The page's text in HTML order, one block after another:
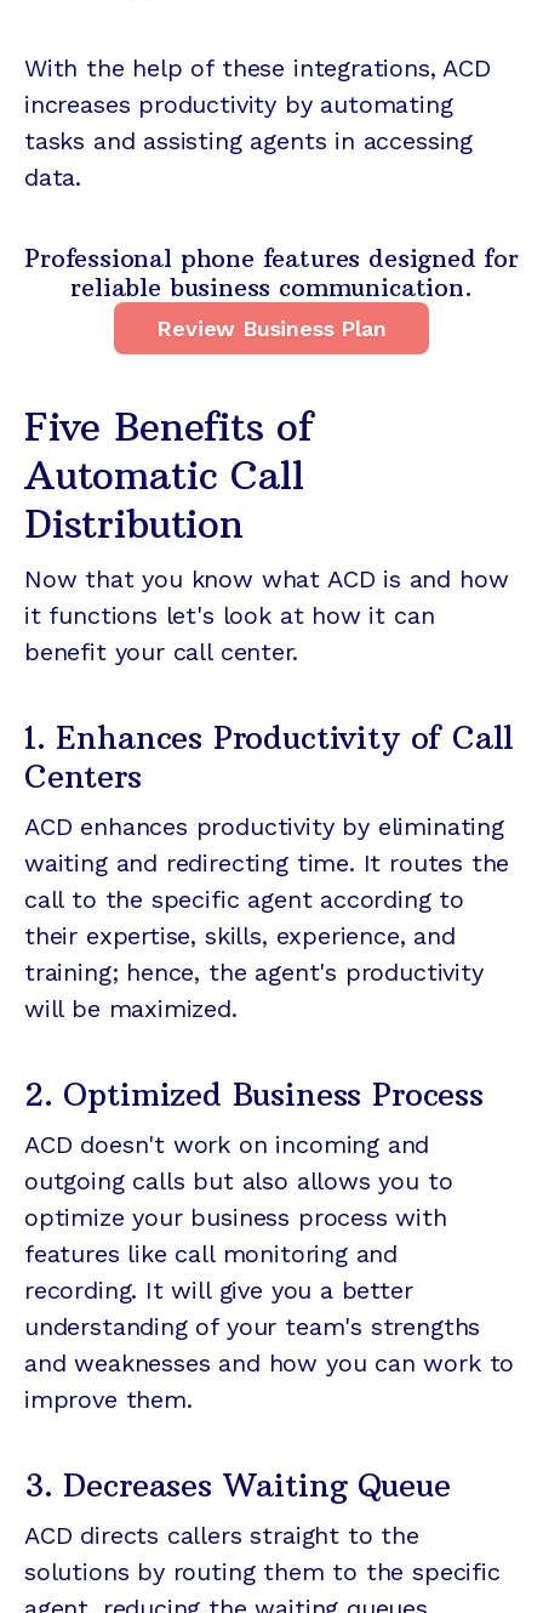
With the help of these integrations, ACD
increases productivity by automating
tasks and assisting agents in accessing
data.
Professional phone features designed for
reliable business communication.
Review Business Plan
Five Benefits of
Automatic Call
Distribution
Now that you know what ACD is and how
it functions let's look at how it can
benefit your call center.
1. Enhances Productivity of Call
Centers
ACD enhances productivity by eliminating
waiting and redirecting time. It routes the
call to the specific agent according to
their expertise, skills, experience, and
training; hence, the agent's productivity
will be maximized.
2. Optimized Business Process
ACD doesn't work on incoming and
outgoing calls but also allows you to
optimize your business process with
features like call monitoring and
recording. It will give you a better
understanding of your team's strengths
and weaknesses and how you can work to
improve them.
3. Decreases Waiting Queue
ACD directs callers straight to the
solutions by routing them to the specific